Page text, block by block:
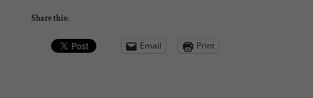
Share this:
Email Print